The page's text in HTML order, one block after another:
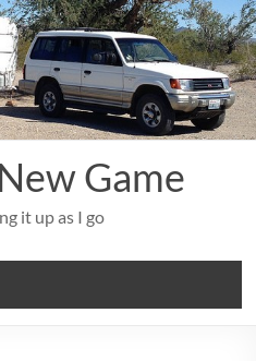
Game
it up as I go